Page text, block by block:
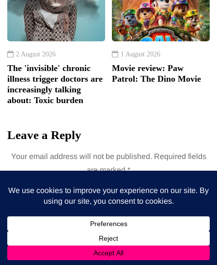
2 August 2026
The 'invisible' chronic
illness trigger doctors are
increasingly talking
about: Toxic burden
1 August 2026
Movie review: Paw
Patrol: The Dino Movie
Leave a Reply
Your email address will not be published. Required fields
are marked*